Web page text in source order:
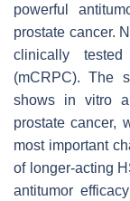
powerful
prostate cancer.
clinically
(mCRPC). The
shows in vitro
prostate cancer,
most important
of longer-acting
antitumor